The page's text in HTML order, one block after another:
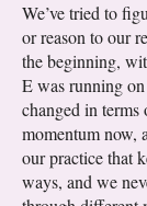
We’ve tried to
or reason to our
the beginning,
E was running
changed in
momentum now,
our practice that
ways, and we